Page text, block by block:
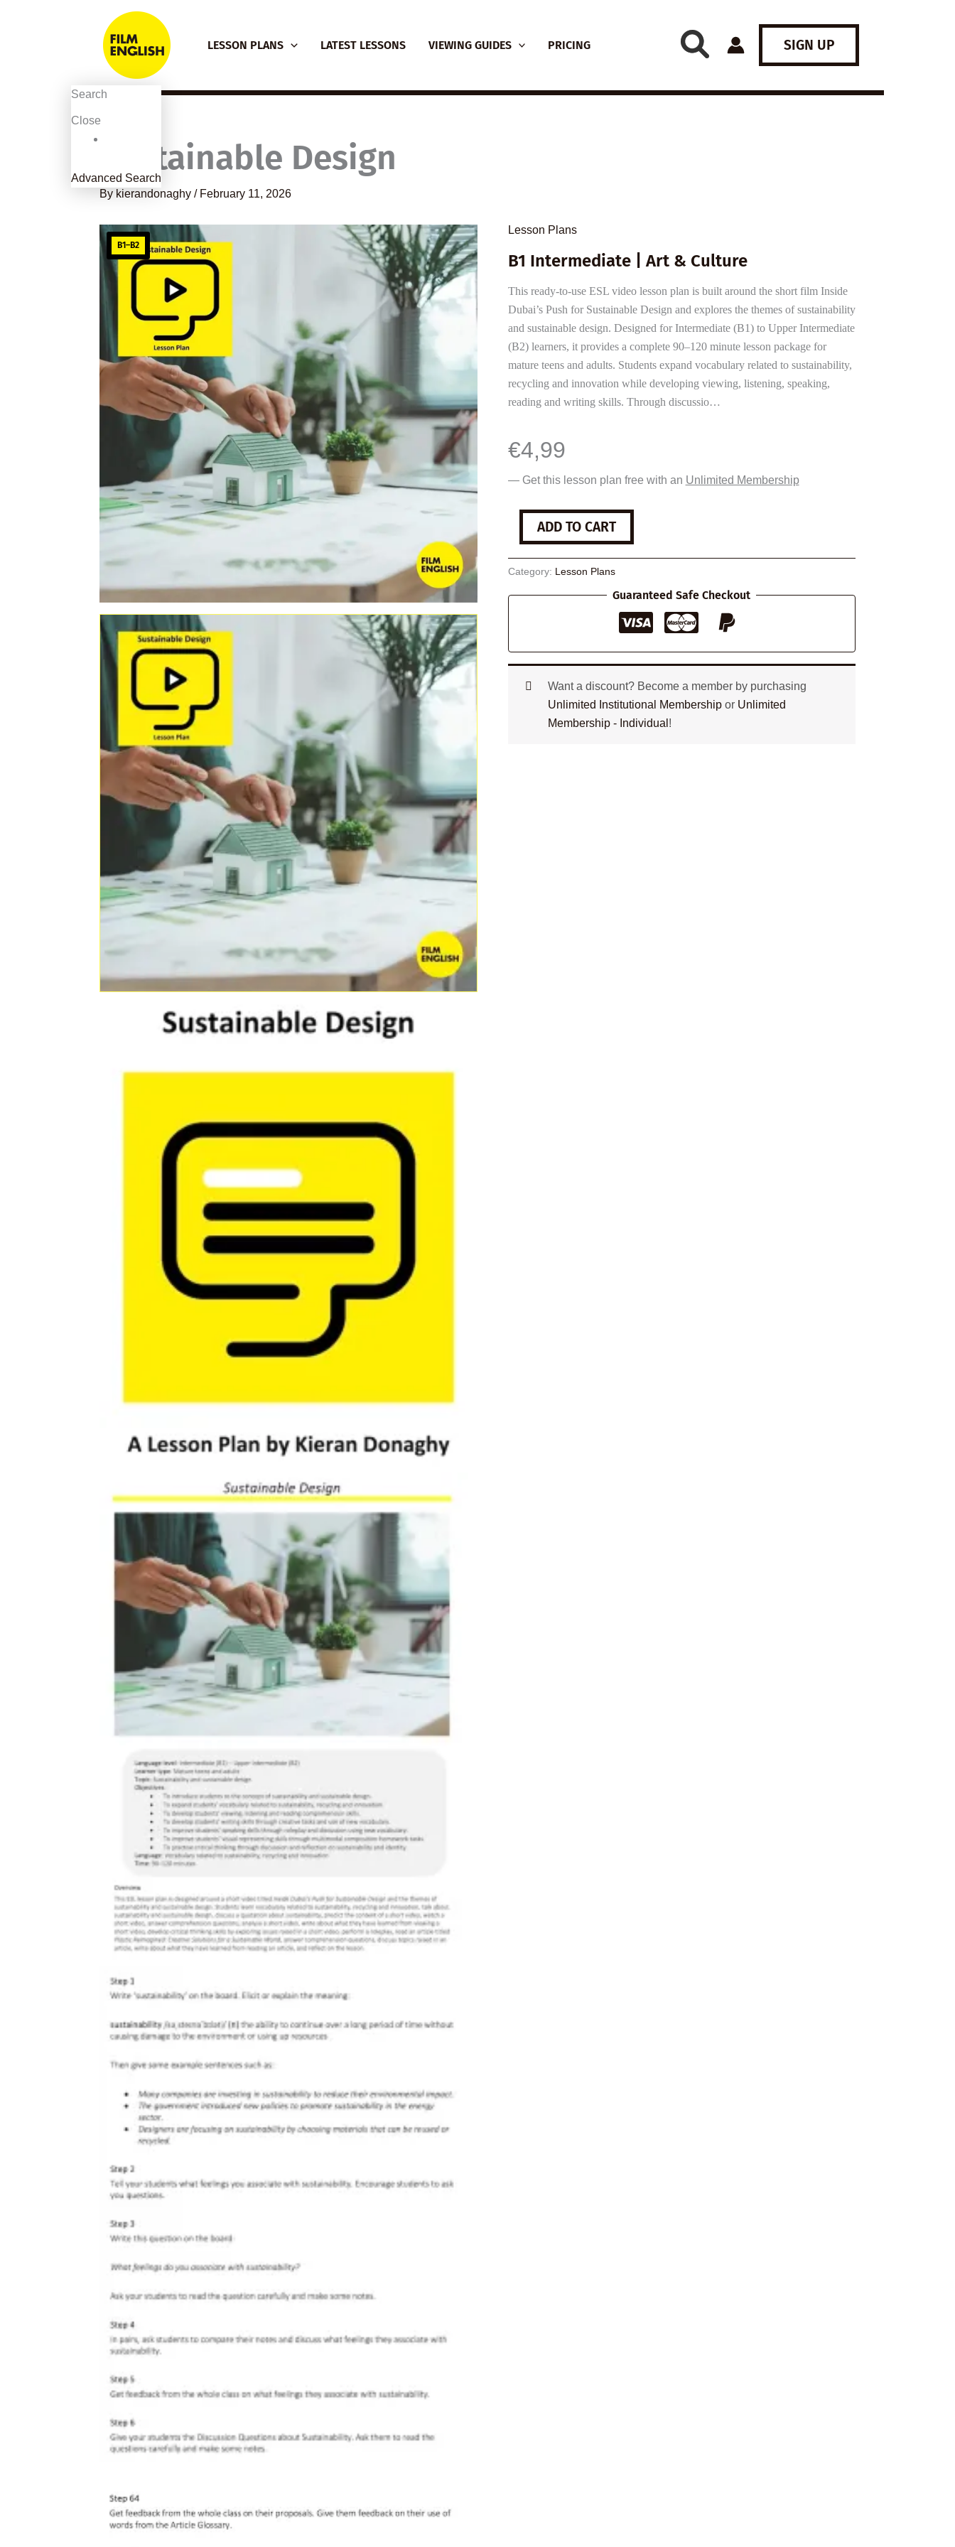
content
LESSON PLANS LATEST LESSONS VIEWING GUIDES PRICING SIGN UP
Sustainable Design
By kierandonaghy / February 11, 2026
B1–B2
Lesson Plans
B1 Intermediate | Art & Culture
This ready-to-use ESL video lesson plan is built around the short film Inside
Dubai’s Push for Sustainable Design and explores the themes of sustainability
and sustainable design. Designed for Intermediate (B1) to Upper Intermediate
(B2) learners, it provides a complete 90–120 minute lesson package for
mature teens and adults. Students expand vocabulary related to sustainability,
recycling and innovation while developing viewing, listening, speaking,
reading and writing skills. Through discussio…
€4,99
— Get this lesson plan free with an Unlimited Membership
Sustainable
Design
quantity
ADD TO CART
Category: Lesson Plans
Guaranteed Safe Checkout
Want a discount? Become a member by purchasing
Unlimited Institutional Membershipor Unlimited
Membership - Individual !
Search
Close
Advanced Search